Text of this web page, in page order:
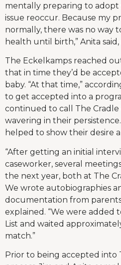
mentally preparing to
issue reoccur. Because my
normally, there was no way
health until birth,” Anita
The Eckelkamps reached
that in time they’d be
baby. “At that time,”
to get accepted into a
continued to call The
wavering in their
helped to show their desire
“After getting an initial
caseworker, several
the next year, both at The
We wrote autobiographies
documentation from parents
explained. “We were added
List and waited
match.”
Prior to being accepted into